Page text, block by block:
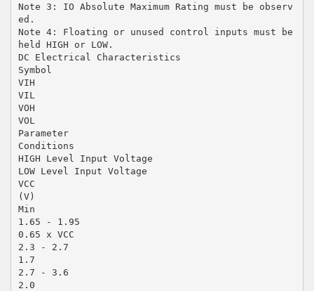
Note 3: IO Absolute Maximum Rating must be observ
ed.
Note 4: Floating or unused control inputs must be
held HIGH or LOW.
DC Electrical Characteristics
Symbol
VIH
VIL
VOH
VOL
Parameter
Conditions
HIGH Level Input Voltage
LOW Level Input Voltage
VCC
(V)
Min
1.65 - 1.95
0.65 x VCC
2.3 - 2.7
1.7
2.7 - 3.6
2.0